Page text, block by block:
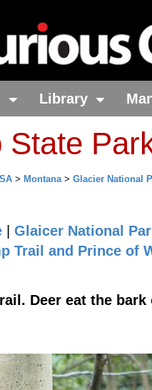
Library
State
> Montana> Glacier National
Glaicer National
Trail and Prince of
Deer eat the